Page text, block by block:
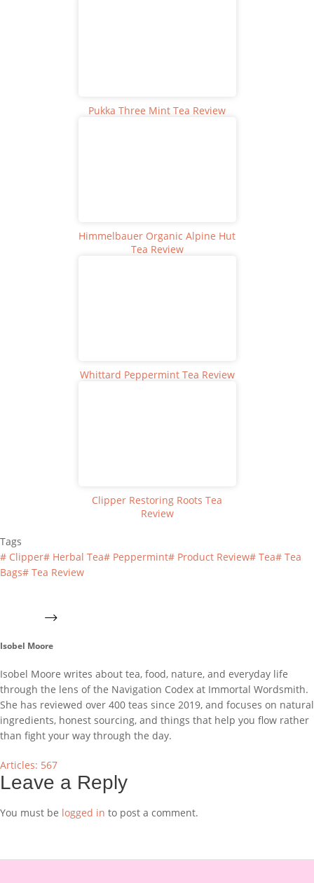
Pukka Three Mint Tea Review
Himmelbauer Organic Alpine Hut
Tea Review
Whittard Peppermint Tea Review
Clipper Restoring Roots Tea
Review
Tags
# Clipper# Herbal Tea# Peppermint# Product Review# Tea# Tea
Bags# Tea Review
Isobel Moore
Isobel Moore writes about tea, food, nature, and everyday life
through the lens of the Navigation Codex at Immortal Wordsmith.
She has reviewed over 400 teas since 2019, and focuses on natural
ingredients, honest sourcing, and things that help you flow rather
than fight your way through the day.
Articles: 567
Leave a Reply
You must be logged in to post a comment.